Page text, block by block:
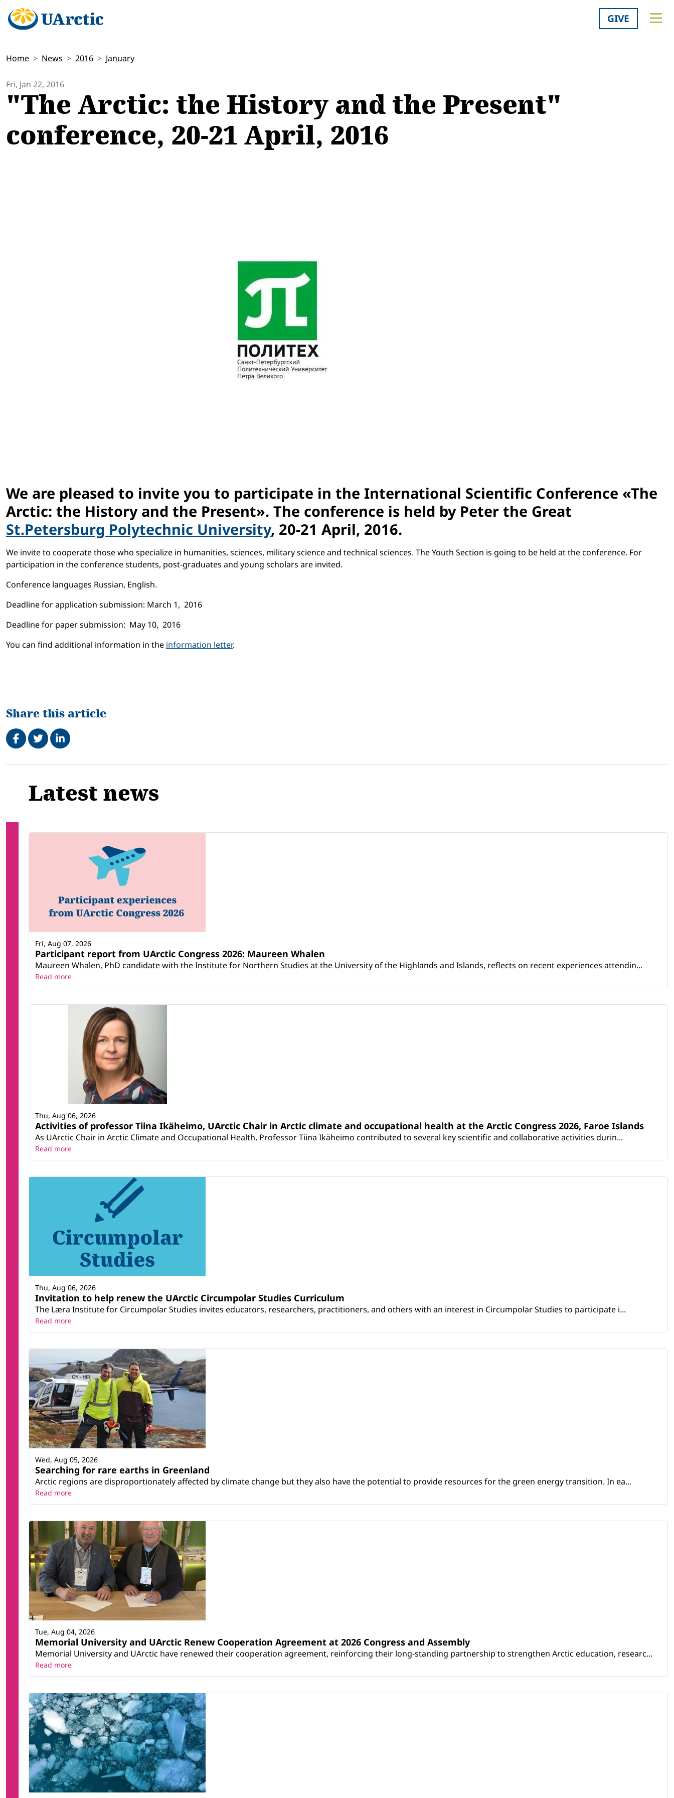
GIVE
Home News 2016 January
Fri, Jan 22, 2016
"The Arctic: the History and the Present"
conference, 20-21 April, 2016
We are pleased to invite you to participate in the International Scientific Conference «The
Arctic: the History and the Present». The conference is held by Peter the Great
St.Petersburg Polytechnic University, 20-21 April, 2016.
We invite to cooperate those who specialize in humanities, sciences, military science and technical sciences. The Youth Section is going to be held at the conference. For
participation in the conference students, post-graduates and young scholars are invited.
Conference languages Russian, English.
Deadline for application submission: March 1, 2016
Deadline for paper submission: May 10, 2016
You can find additional information in the information letter.
Share this article
Share on Facebook
TweetShare on LinkedIn
Related
Latest news
Participant report from UArctic Congress 2026: Maureen Whalen
Maureen Whalen, PhD candidate with the Institute for Northern Studies at the University of the Highlands and Islands, reflects on recent experiences attendin...
Fri, Aug 07, 2026
Read more
Activities of professor Tiina Ikäheimo, UArctic Chair in Arctic climate and occupational health at the Arctic Congress 2026, Faroe Islands
As UArctic Chair in Arctic Climate and Occupational Health, Professor Tiina Ikäheimo contributed to several key scientific and collaborative activities durin...
Thu, Aug 06, 2026
Read more
Invitation to help renew the UArctic Circumpolar Studies Curriculum
The Læra Institute for Circumpolar Studies invites educators, researchers, practitioners, and others with an interest in Circumpolar Studies to participate i...
Thu, Aug 06, 2026
Read more
Searching for rare earths in Greenland
Arctic regions are disproportionately affected by climate change but they also have the potential to provide resources for the green energy transition. In ea...
Wed, Aug 05, 2026
Read more
Memorial University and UArctic Renew Cooperation Agreement at 2026 Congress and Assembly
Memorial University and UArctic have renewed their cooperation agreement, reinforcing their long-standing partnership to strengthen Arctic education, researc...
Tue, Aug 04, 2026
Read more